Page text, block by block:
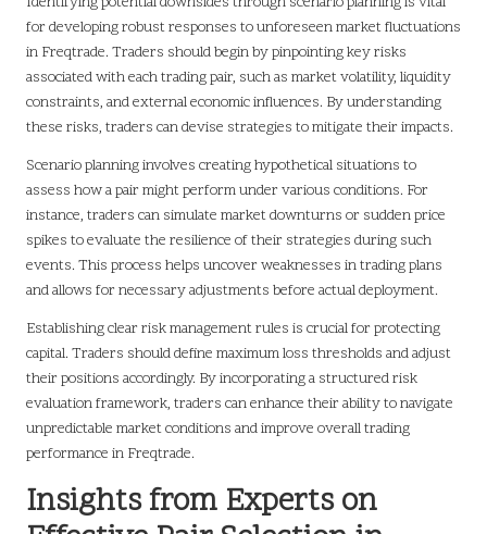
for developing robust responses to unforeseen market fluctuations
in Freqtrade. Traders should begin by pinpointing key risks
associated with each trading pair, such as market volatility, liquidity
constraints, and external economic influences. By understanding
these risks, traders can devise strategies to mitigate their impacts.
Scenario planning involves creating hypothetical situations to
assess how a pair might perform under various conditions. For
instance, traders can simulate market downturns or sudden price
spikes to evaluate the resilience of their strategies during such
events. This process helps uncover weaknesses in trading plans
and allows for necessary adjustments before actual deployment.
Establishing clear risk management rules is crucial for protecting
capital. Traders should define maximum loss thresholds and adjust
their positions accordingly. By incorporating a structured risk
evaluation framework, traders can enhance their ability to navigate
unpredictable market conditions and improve overall trading
performance in Freqtrade.
Insights from Experts on